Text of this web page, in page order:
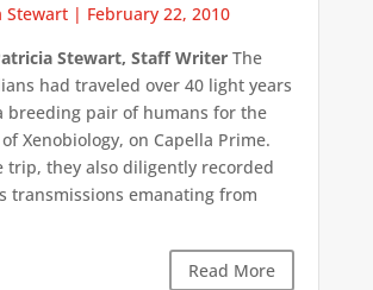
Stewart| February 22, 2010
Stewart, Staff WriterThe
had traveled over 40 light years
breeding pair of humans for the
Xenobiology, on Capella Prime.
trip, they also diligently recorded
transmissions emanating from
Read More